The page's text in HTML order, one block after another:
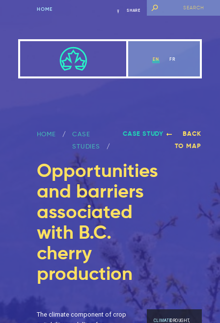
HOME SHARE
EN FR
HOME
CASE
STUDIES
CASE STUDY
BACK
TO MAP
Opportunities
and barriers
associated
with B.C.
cherry
production
The climate component of crop
CLIMATEDROUGHT,